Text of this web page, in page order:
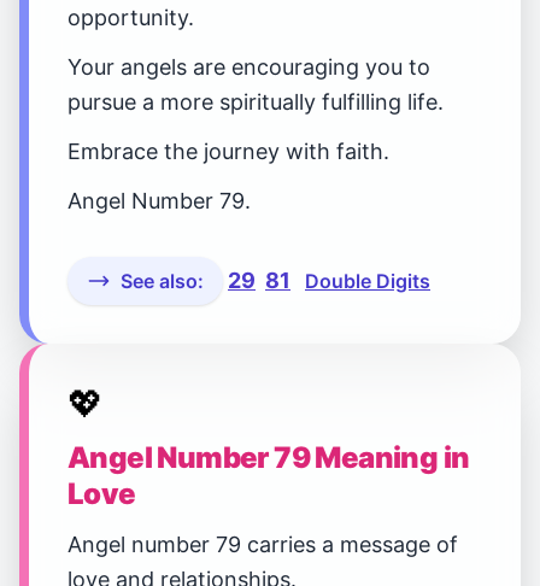
opportunity.
Your angels are encouraging you to
pursue a more spiritually fulfilling life.
Embrace the journey with faith.
Angel Number 79.
See also: 29 81 Double Digits
💖
Angel Number 79 Meaning in
Love
Angel number 79 carries a message of
love and relationships.